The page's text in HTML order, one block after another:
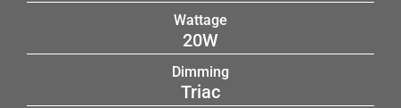
Wattage
20W
Dimming
Triac